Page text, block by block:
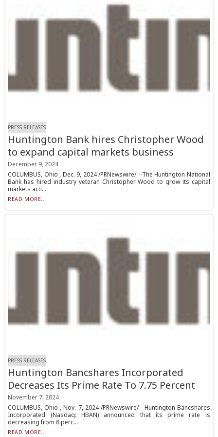
PRESS RELEASES
Huntington Bank hires Christopher Wood
to expand capital markets business
December 9, 2024
COLUMBUS, Ohio , Dec. 9, 2024 /PRNewswire/ --The Huntington National
Bank has hired industry veteran Christopher Wood to grow its capital
markets acti...
READ MORE...
PRESS RELEASES
Huntington Bancshares Incorporated
Decreases Its Prime Rate To 7.75 Percent
November 7, 2024
COLUMBUS, Ohio , Nov. 7, 2024 /PRNewswire/ --Huntington Bancshares
Incorporated (Nasdaq: HBAN) announced that its prime rate is
decreasing from 8 perc...
READ MORE...